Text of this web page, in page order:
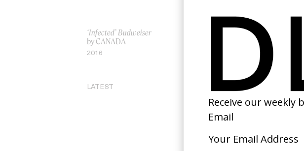
‘Infected’ Budweiser
by CANADA
2016
by Florian Joahn
LATEST